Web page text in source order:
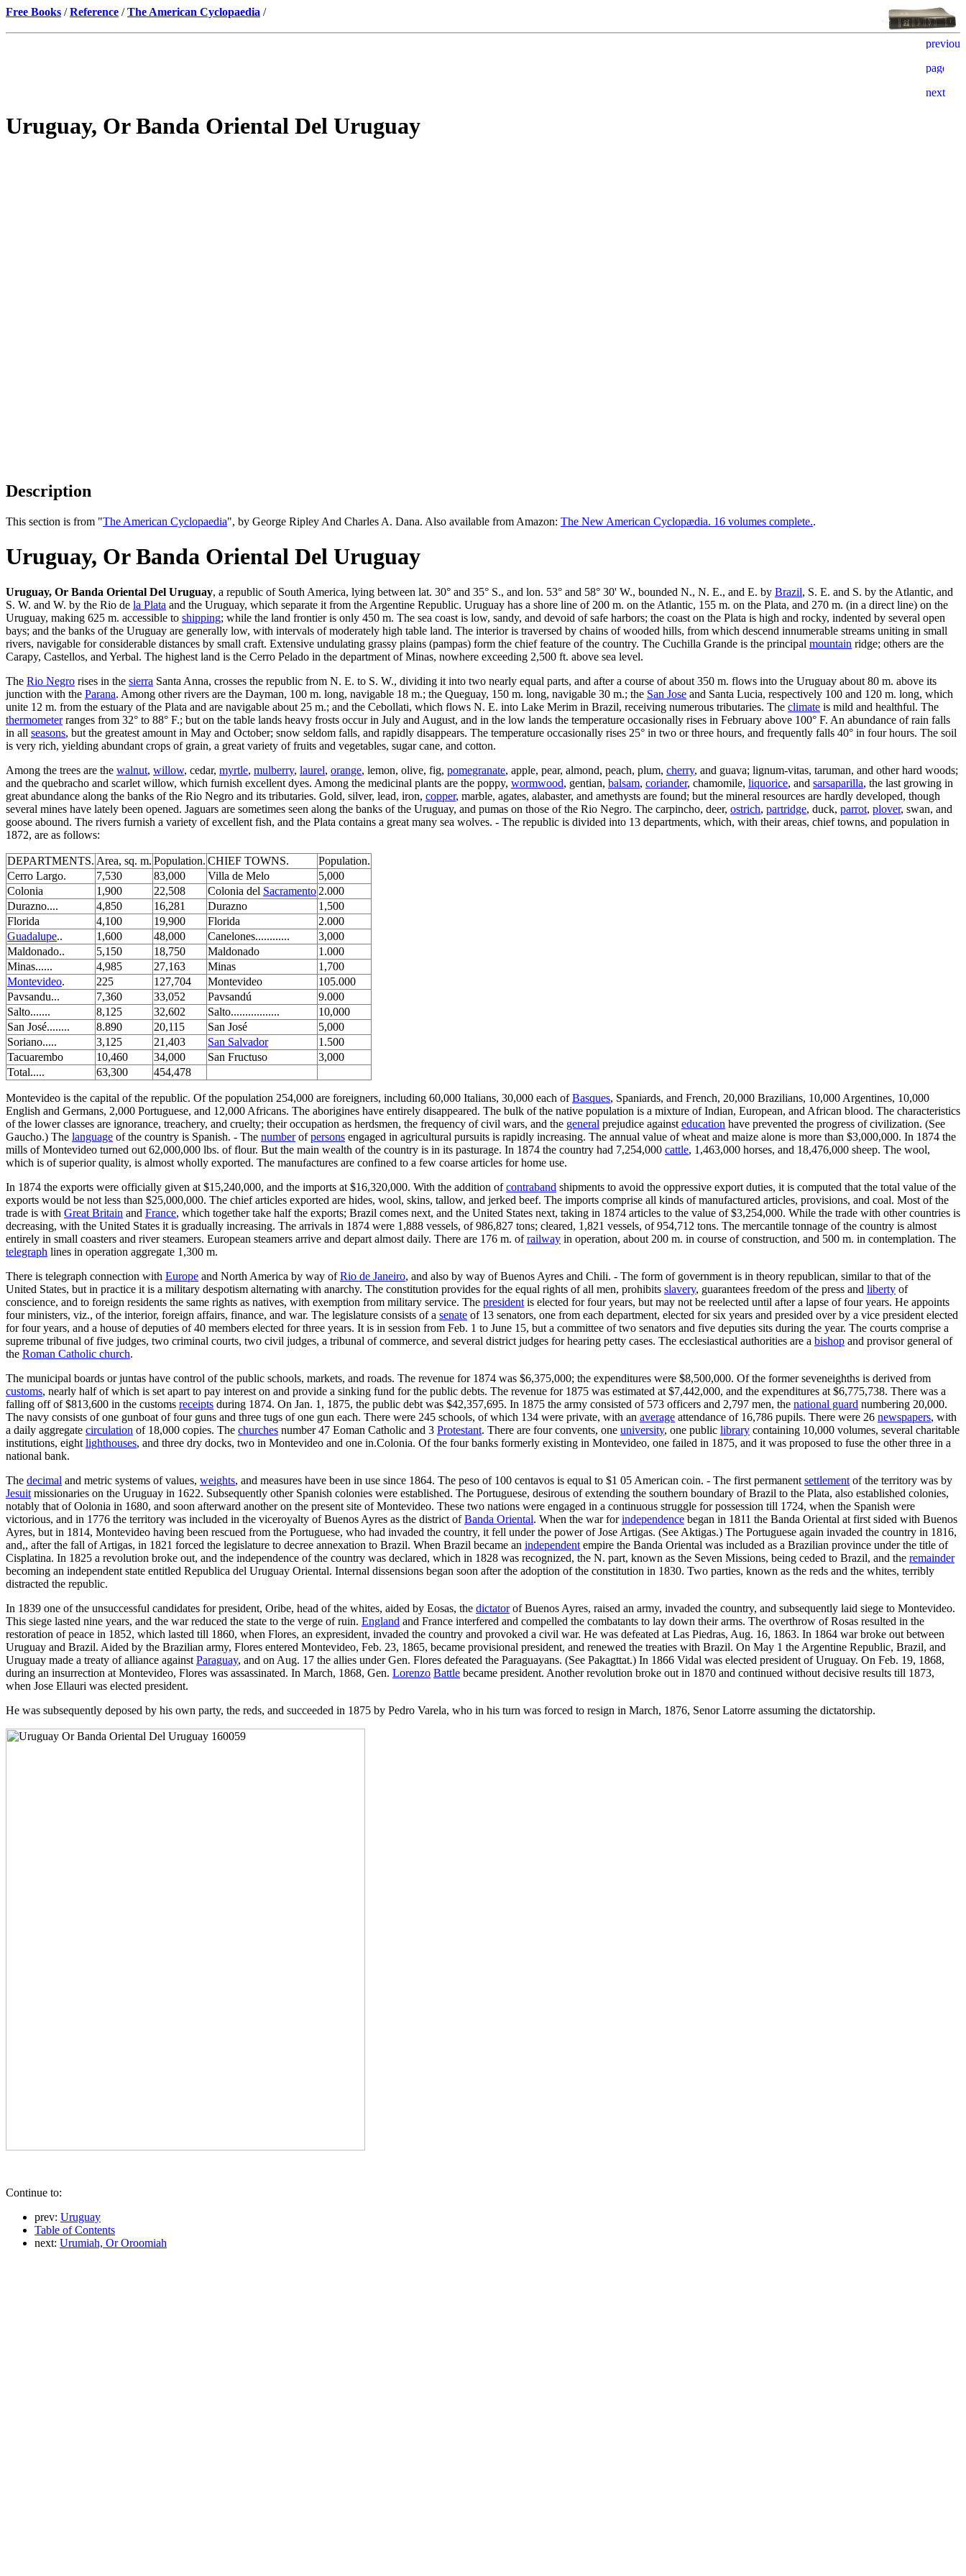
Free Books /Reference /The American Cyclopaedia /
Uruguay, Or Banda Oriental Del Uruguay
Description
This section is from "The American Cyclopaedia", by George Ripley And Charles A. Dana. Also available from Amazon: The New American Cyclopædia. 16 volumes complete..
Uruguay, Or Banda Oriental Del Uruguay
Uruguay, Or Banda Oriental Del Uruguay, a republic of South America, lying between lat. 30° and 35° S., and lon. 53° and 58° 30' W., bounded N., N. E., and E. by Brazil, S. E. and S. by the Atlantic, and
S. W. and W. by the Rio de la Plata and the Uruguay, which separate it from the Argentine Republic. Uruguay has a shore line of 200 m. on the Atlantic, 155 m. on the Plata, and 270 m. (in a direct line) on the
Uruguay, making 625 m. accessible to shipping; while the land frontier is only 450 m. The sea coast is low, sandy, and devoid of safe harbors; the coast on the Plata is high and rocky, indented by several open
bays; and the banks of the Uruguay are generally low, with intervals of moderately high table land. The interior is traversed by chains of wooded hills, from which descend innumerable streams uniting in small
rivers, navigable for considerable distances by small craft. Extensive undulating grassy plains (pampas) form the chief feature of the country. The Cuchilla Grande is the principal mountain ridge; others are the
Carapy, Castellos, and Yerbal. The highest land is the Cerro Pelado in the department of Minas, nowhere exceeding 2,500 ft. above sea level.
The Rio Negro rises in the sierra Santa Anna, crosses the republic from N. E. to S. W., dividing it into two nearly equal parts, and after a course of about 350 m. flows into the Uruguay about 80 m. above its
junction with the Parana. Among other rivers are the Dayman, 100 m. long, navigable 18 m.; the Queguay, 150 m. long, navigable 30 m.; the San Jose and Santa Lucia, respectively 100 and 120 m. long, which
unite 12 m. from the estuary of the Plata and are navigable about 25 m.; and the Cebollati, which flows N. E. into Lake Merim in Brazil, receiving numerous tributaries. The climate is mild and healthful. The
thermometerranges from 32° to 88° F.; but on the table lands heavy frosts occur in July and August, and in the low lands the temperature occasionally rises in February above 100° F. An abundance of rain falls
in all seasons, but the greatest amount in May and October; snow seldom falls, and rapidly disappears. The temperature occasionally rises 25° in two or three hours, and frequently falls 40° in four hours. The soil
is very rich, yielding abundant crops of grain, a great variety of fruits and vegetables, sugar cane, and cotton.
Among the trees are the walnut, willow, cedar, myrtle, mulberry, laurel, orange, lemon, olive, fig, pomegranate, apple, pear, almond, peach, plum, cherry, and guava; lignum-vitas, taruman, and other hard woods;
and the quebracho and scarlet willow, which furnish excellent dyes. Among the medicinal plants are the poppy, wormwood, gentian, balsam, coriander, chamomile, liquorice, and sarsaparilla, the last growing in
great abundance along the banks of the Rio Negro and its tributaries. Gold, silver, lead, iron, copper, marble, agates, alabaster, and amethysts are found; but the mineral resources are hardly developed, though
several mines have lately been opened. Jaguars are sometimes seen along the banks of the Uruguay, and pumas on those of the Rio Negro. The carpincho, deer, ostrich, partridge, duck, parrot, plover, swan, and
goose abound. The rivers furnish a variety of excellent fish, and the Plata contains a great many sea wolves. - The republic is divided into 13 departments, which, with their areas, chief towns, and population in
1872, are as follows:
DEPARTMENTS. Area, sq. m. Population. CHIEF TOWNS.
Population.
Cerro Largo.
7,530 83,000 Villa de Melo
5,000
Colonia
1,900 22,508 Colonia del Sacramento 2.000
Durazno....
4,850 16,281 Durazno
1,500
Florida
4,100 19,900 Florida
2.000
Guadalupe.. 1,600 48,000 Canelones............
3,000
Maldonado..
5,150 18,750 Maldonado
1.000
Minas......
4,985 27,163 Minas
1,700
Montevideo. 225 127,704 Montevideo
105.000
Pavsandu...
7,360 33,052 Pavsandú
9.000
Salto.......
8,125 32,602 Salto.................
10,000
San José........
8.890 20,115 San José
5,000
Soriano.....
3,125 21,403 San Salvador
1.500
Tacuarembo
10,460 34,000 San Fructuso
3,000
Total.....
63,300 454,478
Montevideo is the capital of the republic. Of the population 254,000 are foreigners, including 60,000 Italians, 30,000 each ofBasques, Spaniards, and French, 20,000 Brazilians, 10,000 Argentines, 10,000
English and Germans, 2,000 Portuguese, and 12,000 Africans. The aborigines have entirely disappeared. The bulk of the native population is a mixture of Indian, European, and African blood. The characteristics
of the lower classes are ignorance, treachery, and cruelty; their occupation as herdsmen, the frequency of civil wars, and the general prejudice against education have prevented the progress of civilization. (See
Gaucho.) The language of the country is Spanish. - The numberofpersons engaged in agricultural pursuits is rapidly increasing. The annual value of wheat and maize alone is more than $3,000,000. In 1874 the
mills of Montevideo turned out 62,000,000 lbs. of flour. But the main wealth of the country is in its pasturage. In 1874 the country had 7,254,000 cattle, 1,463,000 horses, and 18,476,000 sheep. The wool,
which is of superior quality, is almost wholly exported. The manufactures are confined to a few coarse articles for home use.
In 1874 the exports were officially given at $15,240,000, and the imports at $16,320,000. With the addition ofcontraband shipments to avoid the oppressive export duties, it is computed that the total value of the
exports would be not less than $25,000,000. The chief articles exported are hides, wool, skins, tallow, and jerked beef. The imports comprise all kinds of manufactured articles, provisions, and coal. Most of the
trade is with Great Britain and France, which together take half the exports; Brazil comes next, and the United States next, taking in 1874 articles to the value of $3,254,000. While the trade with other countries is
decreasing, with the United States it is gradually increasing. The arrivals in 1874 were 1,888 vessels, of 986,827 tons; cleared, 1,821 vessels, of 954,712 tons. The mercantile tonnage of the country is almost
entirely in small coasters and river steamers. European steamers arrive and depart almost daily. There are 176 m. ofrailway in operation, about 200 m. in course of construction, and 500 m. in contemplation. The
telegraph lines in operation aggregate 1,300 m.
There is telegraph connection with Europe and North America by way ofRio de Janeiro, and also by way of Buenos Ayres and Chili. - The form of government is in theory republican, similar to that of the
United States, but in practice it is a military despotism alternating with anarchy. The constitution provides for the equal rights of all men, prohibits slavery, guarantees freedom of the press and liberty of
conscience, and to foreign residents the same rights as natives, with exemption from military service. The president is elected for four years, but may not be reelected until after a lapse of four years. He appoints
four ministers, viz., of the interior, foreign affairs, finance, and war. The legislature consists of a senate of 13 senators, one from each department, elected for six years and presided over by a vice president elected
for four years, and a house of deputies of 40 members elected for three years. It is in session from Feb. 1 to June 15, but a committee of two senators and five deputies sits during the year. The courts comprise a
supreme tribunal of five judges, two criminal courts, two civil judges, a tribunal of commerce, and several district judges for hearing petty cases. The ecclesiastical authorities are a bishop and provisor general of
the Roman Catholic church.
The municipal boards or juntas have control of the public schools, markets, and roads. The revenue for 1874 was $6,375,000; the expenditures were $8,500,000. Of the former seveneighths is derived from
customs, nearly half of which is set apart to pay interest on and provide a sinking fund for the public debts. The revenue for 1875 was estimated at $7,442,000, and the expenditures at $6,775,738. There was a
falling off of $813,600 in the customs receipts during 1874. On Jan. 1, 1875, the public debt was $42,357,695. In 1875 the army consisted of 573 officers and 2,797 men, the national guard numbering 20,000.
The navy consists of one gunboat of four guns and three tugs of one gun each. There were 245 schools, of which 134 were private, with an average attendance of 16,786 pupils. There were 26 newspapers, with
a daily aggregate circulation of 18,000 copies. The churches number 47 Eoman Catholic and 3 Protestant. There are four convents, one university, one public library containing 10,000 volumes, several charitable
institutions, eight lighthouses, and three dry docks, two in Montevideo and one in.Colonia. Of the four banks formerly existing in Montevideo, one failed in 1875, and it was proposed to fuse the other three in a
national bank.
The decimal and metric systems of values, weights, and measures have been in use since 1864. The peso of 100 centavos is equal to $1 05 American coin. - The first permanent settlement of the territory was by
Jesuit missionaries on the Uruguay in 1622. Subsequently other Spanish colonies were established. The Portuguese, desirous of extending the southern boundary of Brazil to the Plata, also established colonies,
notably that of Oolonia in 1680, and soon afterward another on the present site of Montevideo. These two nations were engaged in a continuous struggle for possession till 1724, when the Spanish were
victorious, and in 1776 the territory was included in the viceroyalty of Buenos Ayres as the district ofBanda Oriental. When the war forindependence began in 1811 the Banda Oriental at first sided with Buenos
Ayres, but in 1814, Montevideo having been rescued from the Portuguese, who had invaded the country, it fell under the power of Jose Artigas. (See Aktigas.) The Portuguese again invaded the country in 1816,
and,, after the fall of Artigas, in 1821 forced the legislature to decree annexation to Brazil. When Brazil became an independent empire the Banda Oriental was included as a Brazilian province under the title of
Cisplatina. In 1825 a revolution broke out, and the independence of the country was declared, which in 1828 was recognized, the N. part, known as the Seven Missions, being ceded to Brazil, and the remainder
becoming an independent state entitled Republica del Uruguay Oriental. Internal dissensions began soon after the adoption of the constitution in 1830. Two parties, known as the reds and the whites, terribly
distracted the republic.
In 1839 one of the unsuccessful candidates for president, Oribe, head of the whites, aided by Eosas, the dictatorof Buenos Ayres, raised an army, invaded the country, and subsequently laid siege to Montevideo.
This siege lasted nine years, and the war reduced the state to the verge of ruin. England and France interfered and compelled the combatants to lay down their arms. The overthrow of Rosas resulted in the
restoration of peace in 1852, which lasted till 1860, when Flores, an expresident, invaded the country and provoked a civil war. He was defeated at Las Piedras, Aug. 16, 1863. In 1864 war broke out between
Uruguay and Brazil. Aided by the Brazilian army, Flores entered Montevideo, Feb. 23, 1865, became provisional president, and renewed the treaties with Brazil. On May 1 the Argentine Republic, Brazil, and
Uruguay made a treaty of alliance against Paraguay, and on Aug. 17 the allies under Gen. Flores defeated the Paraguayans. (See Pakagttat.) In 1866 Vidal was elected president of Uruguay. On Feb. 19, 1868,
during an insurrection at Montevideo, Flores was assassinated. In March, 1868, Gen. Lorenzo Battle became president. Another revolution broke out in 1870 and continued without decisive results till 1873,
when Jose Ellauri was elected president.
He was subsequently deposed by his own party, the reds, and succeeded in 1875 by Pedro Varela, who in his turn was forced to resign in March, 1876, Senor Latorre assuming the dictatorship.
Continue to:
prev: Uruguay
Table of Contents
next: Urumiah, Or Oroomiah